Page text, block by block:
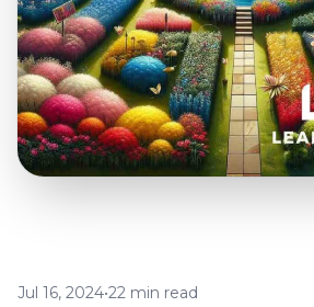
Jul 16, 2024•22 min read